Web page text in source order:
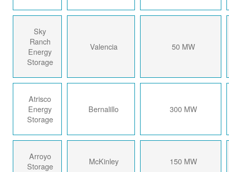
Sky
Ranch
Energy
Storage
Valencia 50 MW
Atrisco
Energy
Storage
Bernalillo 300 MW
Arroyo
Storage
McKinley 150 MW